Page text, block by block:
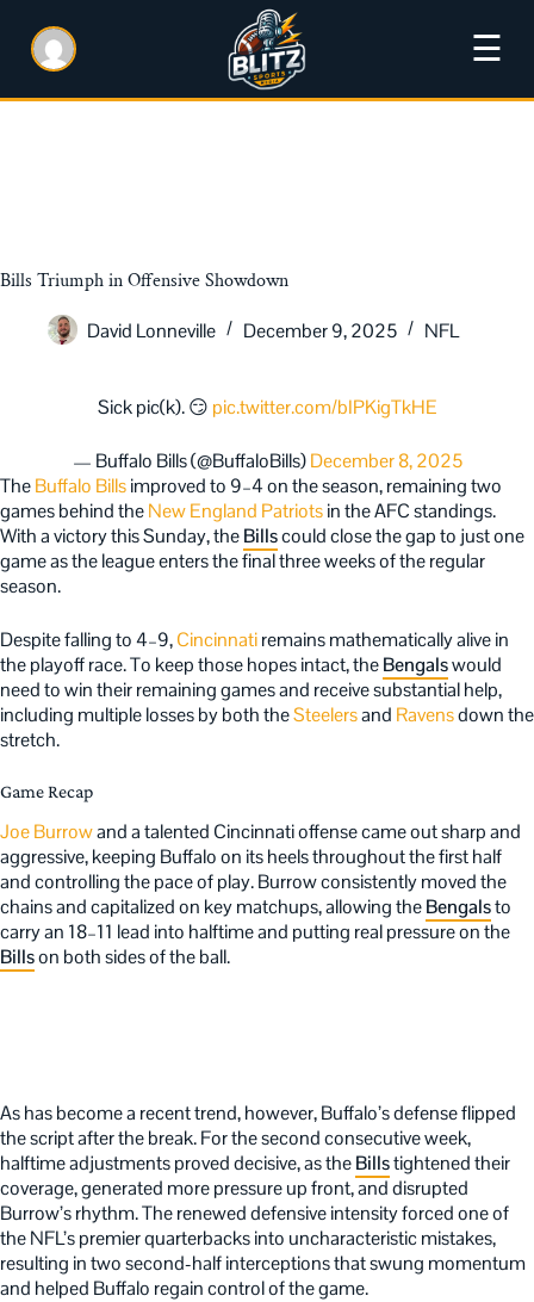
☰
Bills Triumph in Offensive Showdown
David Lonneville
December 9, 2025 NFL
Sick pic(k). 😏 pic.twitter.com/bIPKigTkHE
— Buffalo Bills (@BuffaloBills)December 8, 2025
TheBuffalo Billsimproved to 9–4 on the season, remaining two
games behind theNew England Patriotsin the AFC standings.
With a victory this Sunday, theBillscould close the gap to just one
game as the league enters the final three weeks of the regular
season.
Despite falling to 4–9,Cincinnatiremains mathematically alive in
the playoff race. To keep those hopes intact, theBengalswould
need to win their remaining games and receive substantial help,
including multiple losses by both theSteelersand Ravensdown the
stretch.
Game Recap
Joe Burrowand a talented Cincinnati offense came out sharp and
aggressive, keeping Buffalo on its heels throughout the first half
and controlling the pace of play. Burrow consistently moved the
chains and capitalized on key matchups, allowing theBengalsto
carry an 18–11 lead into halftime and putting real pressure on the
Billson both sides of the ball.
As has become a recent trend, however, Buffalo’s defense flipped
the script after the break. For the second consecutive week,
halftime adjustments proved decisive, as theBillstightened their
coverage, generated more pressure up front, and disrupted
Burrow’s rhythm. The renewed defensive intensity forced one of
the NFL’s premier quarterbacks into uncharacteristic mistakes,
resulting in two second-half interceptions that swung momentum
and helped Buffalo regain control of the game.